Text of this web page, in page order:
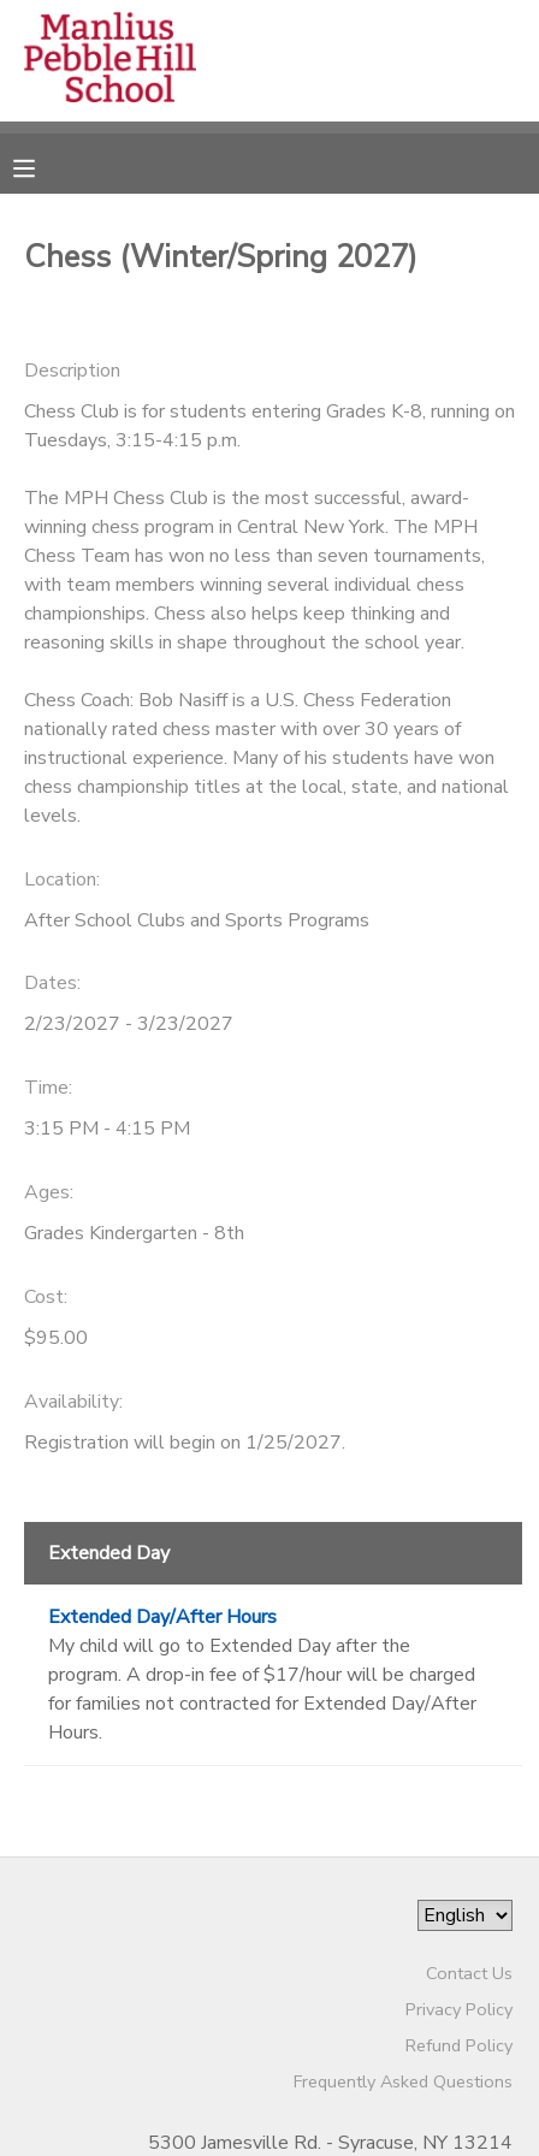
Chess (Winter/Spring 2027)
Description
Chess Club is for students entering Grades K-8, running on
Tuesdays, 3:15-4:15 p.m.
The MPH Chess Club is the most successful, award-
winning chess program in Central New York. The MPH
Chess Team has won no less than seven tournaments,
with team members winning several individual chess
championships. Chess also helps keep thinking and
reasoning skills in shape throughout the school year.
Chess Coach: Bob Nasiff is a U.S. Chess Federation
nationally rated chess master with over 30 years of
instructional experience. Many of his students have won
chess championship titles at the local, state, and national
levels.
Location:
After School Clubs and Sports Programs
Dates:
2/23/2027 - 3/23/2027
Time:
3:15 PM - 4:15 PM
Ages:
Grades Kindergarten - 8th
Cost:
$95.00
Availability:
Registration will begin on 1/25/2027.
Extended Day
Extended Day/After Hours
My child will go to Extended Day after the
program. A drop-in fee of $17/hour will be charged
for families not contracted for Extended Day/After
Hours.
Contact Us
Privacy Policy
Refund Policy
Frequently Asked Questions
5300 Jamesville Rd. - Syracuse, NY 13214
MY ACCOUNT
RESERVATIONS
MESSAGE CENTER
CAMP STORE
DONATIONS